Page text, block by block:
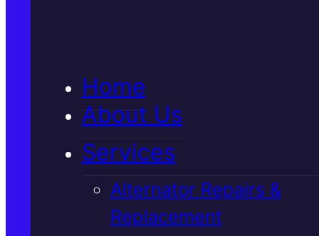
Home
About Us
Services
Alternator Repairs &
Replacement
Satisfaction Guaranteed